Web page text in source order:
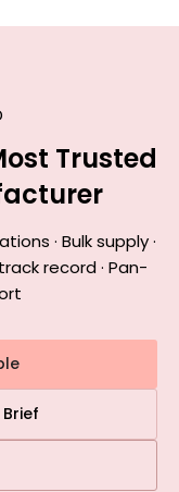
Trusted
· Bulk supply ·
record · Pan-